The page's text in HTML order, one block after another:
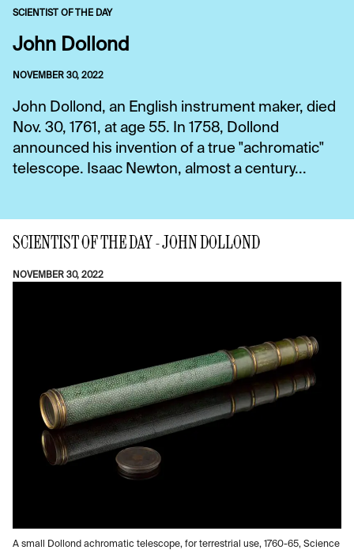
SCIENTIST OF THE DAY
John Dollond
NOVEMBER 30, 2022
John Dollond, an English instrument maker, died
Nov. 30, 1761, at age 55. In 1758, Dollond
announced his invention of a true "achromatic"
telescope. Isaac Newton, almost a century...
SCIENTIST OF THE DAY - JOHN DOLLOND
NOVEMBER 30, 2022
A small Dollond achromatic telescope, for terrestrial use, 1760-65, Science